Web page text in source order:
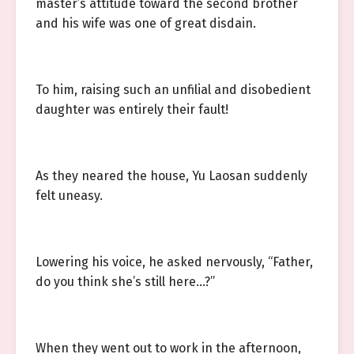
master’s attitude toward the second brother
and his wife was one of great disdain.
To him, raising such an unfilial and disobedient
daughter was entirely their fault!
As they neared the house, Yu Laosan suddenly
felt uneasy.
Lowering his voice, he asked nervously, “Father,
do you think she’s still here…?”
When they went out to work in the afternoon,